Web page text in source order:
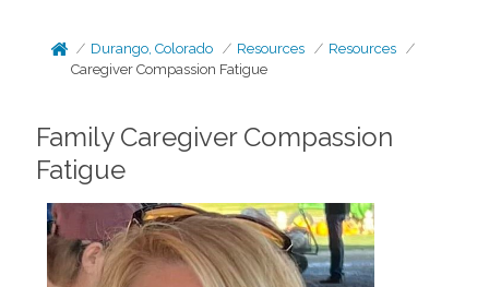
Durango, Colorado Resources
Resources
Caregiver Compassion Fatigue
Family Caregiver Compassion
Fatigue